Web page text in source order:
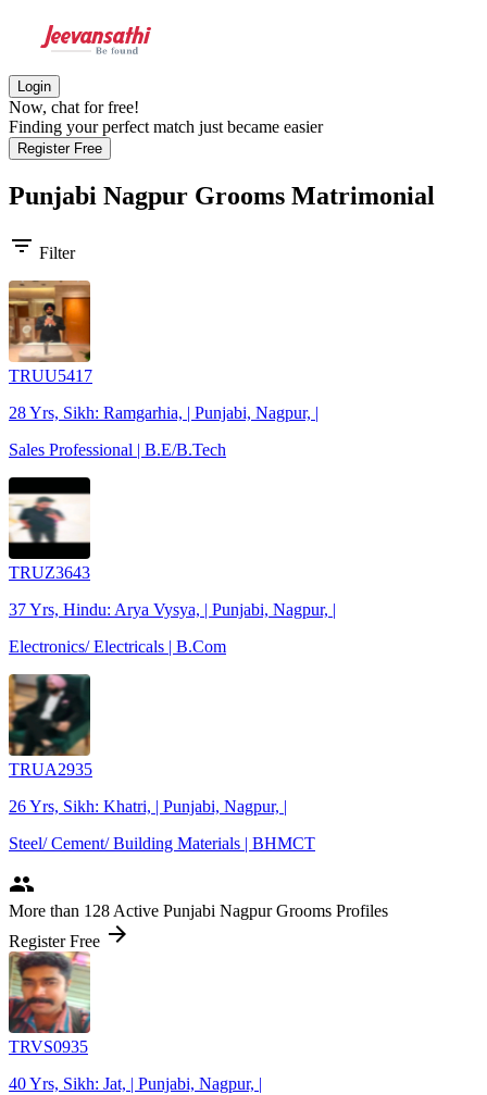
Login
Now, chat for free!
Finding your perfect match just became easier
Register Free
Punjabi Nagpur Grooms Matrimonial
filter_list Filter
TRUU5417
28 Yrs, Sikh: Ramgarhia, | Punjabi, Nagpur, |
Sales Professional | B.E/B.Tech
TRUZ3643
37 Yrs, Hindu: Arya Vysya, | Punjabi, Nagpur, |
Electronics/ Electricals | B.Com
TRUA2935
26 Yrs, Sikh: Khatri, | Punjabi, Nagpur, |
Steel/ Cement/ Building Materials | BHMCT
people
More than 128 Active Punjabi Nagpur Grooms Profiles
Register Free arrow_forward
TRVS0935
40 Yrs, Sikh: Jat, | Punjabi, Nagpur, |